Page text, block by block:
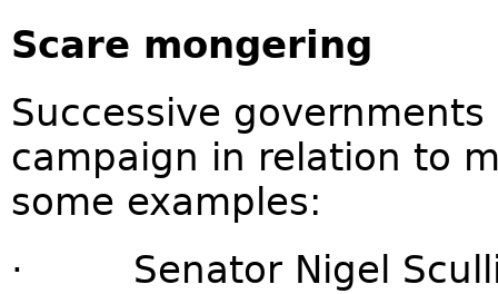
Scare mongering
Successive
campaign in relation to
some examples:
· Senator Nigel